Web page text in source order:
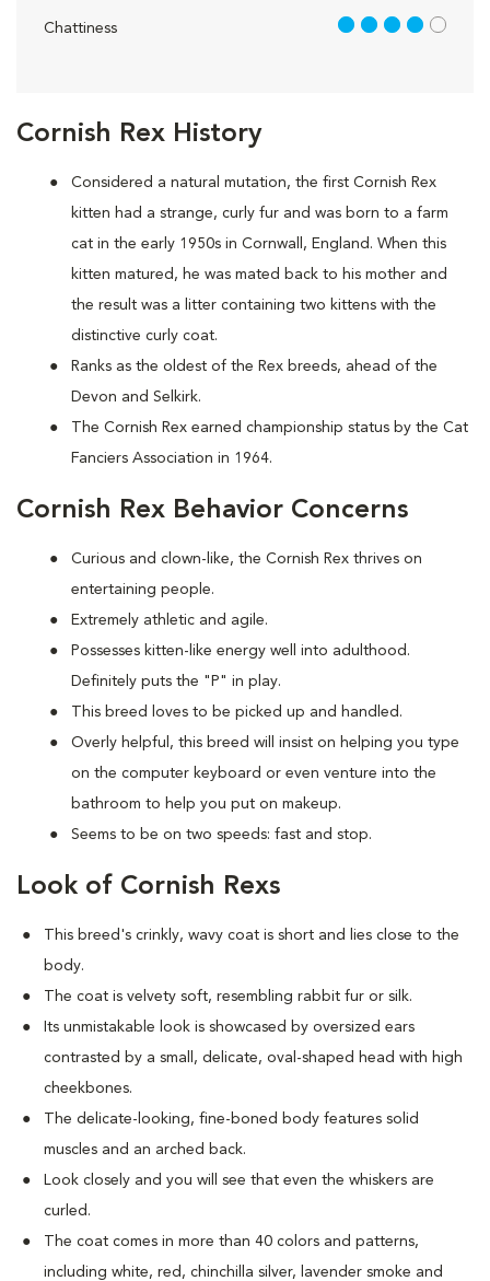
Cornish Rex History
Considered a natural mutation, the first Cornish Rex
kitten had a strange, curly fur and was born to a farm
cat in the early 1950s in Cornwall, England. When this
kitten matured, he was mated back to his mother and
the result was a litter containing two kittens with the
distinctive curly coat.
Ranks as the oldest of the Rex breeds, ahead of the
Devon and Selkirk.
The Cornish Rex earned championship status by the Cat
Fanciers Association in 1964.
Cornish Rex Behavior Concerns
Curious and clown-like, the Cornish Rex thrives on
entertaining people.
Extremely athletic and agile.
Possesses kitten-like energy well into adulthood.
Definitely puts the "P" in play.
This breed loves to be picked up and handled.
Overly helpful, this breed will insist on helping you type
on the computer keyboard or even venture into the
bathroom to help you put on makeup.
Seems to be on two speeds: fast and stop.
Look of Cornish Rexs
This breed's crinkly, wavy coat is short and lies close to the
body.
The coat is velvety soft, resembling rabbit fur or silk.
Its unmistakable look is showcased by oversized ears
contrasted by a small, delicate, oval-shaped head with high
cheekbones.
The delicate-looking, fine-boned body features solid
muscles and an arched back.
Look closely and you will see that even the whiskers are
curled.
The coat comes in more than 40 colors and patterns,
including white, red, chinchilla silver, lavender smoke and
Chattiness 4 out of 5